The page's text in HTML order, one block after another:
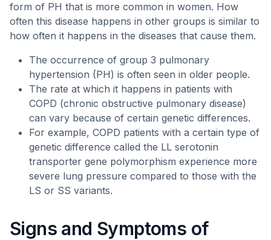
form of PH that is more common in women. How
often this disease happens in other groups is similar to
how often it happens in the diseases that cause them.
The occurrence of group 3 pulmonary
hypertension (PH) is often seen in older people.
The rate at which it happens in patients with
COPD (chronic obstructive pulmonary disease)
can vary because of certain genetic differences.
For example, COPD patients with a certain type of
genetic difference called the LL serotonin
transporter gene polymorphism experience more
severe lung pressure compared to those with the
LS or SS variants.
Signs and Symptoms of